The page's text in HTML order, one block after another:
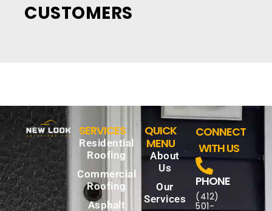
CUSTOMERS
SERVICES
Residential
Roofing
Commercial
Roofing
Asphalt
QUICK
MENU
About
Us
Our
Services
CONNECT
WITH US
PHONE
(412)
501-